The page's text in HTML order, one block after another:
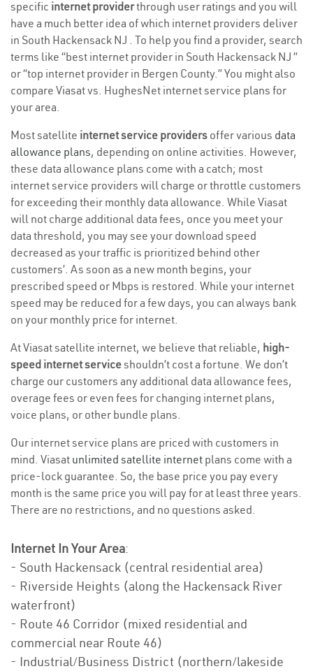
specific internet providerthrough user ratings and you will
have a much better idea of which internet providers deliver
in South Hackensack NJ . To help you find a provider, search
terms like “best internet provider in South Hackensack NJ ”
or “top internet provider in Bergen County.” You might also
compare Viasat vs. HughesNet internet service plans for
your area.
Most satellite internet service providers offer various data
allowance plans, depending on online activities. However,
these data allowance plans come with a catch; most
internet service providers will charge or throttle customers
for exceeding their monthly data allowance. While Viasat
will not charge additional data fees, once you meet your
data threshold, you may see your download speed
decreased as your traffic is prioritized behind other
customers’. As soon as a new month begins, your
prescribed speed or Mbps is restored. While your internet
speed may be reduced for a few days, you can always bank
on your monthly price for internet.
At Viasat satellite internet, we believe that reliable, high-
speed internet serviceshouldn’t cost a fortune. We don’t
charge our customers any additional data allowance fees,
overage fees or even fees for changing internet plans,
voice plans, or other bundle plans.
Our internet service plans are priced with customers in
mind. Viasat unlimited satellite internet plans come with a
price-lock guarantee. So, the base price you pay every
month is the same price you will pay for at least three years.
There are no restrictions, and no questions asked.
Internet In Your Area:
- South Hackensack (central residential area)
- Riverside Heights (along the Hackensack River
waterfront)
- Route 46 Corridor (mixed residential and
commercial near Route 46)
- Industrial/Business District (northern/lakeside